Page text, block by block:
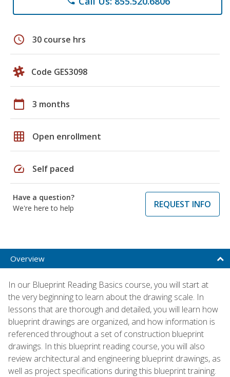
schedule 30 course hrs
Code GES3098
calendar_today 3 months
grid_on Open enrollment
speed Self paced
Have a question?
We're here to help
REQUEST INFO
Overview
In our Blueprint Reading Basics course, you will start at
the very beginning to learn about the drawing scale. In
lessons that are thorough and detailed, you will learn how
blueprint drawings are organized, and how information is
referenced throughout a set of construction blueprint
drawings. In this blueprint reading course, you will also
review architectural and engineering blueprint drawings, as
well as project specifications during this blueprint training.